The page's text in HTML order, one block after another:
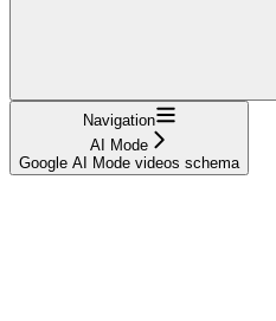
Navigation
AI Mode
Google AI Mode videos schema